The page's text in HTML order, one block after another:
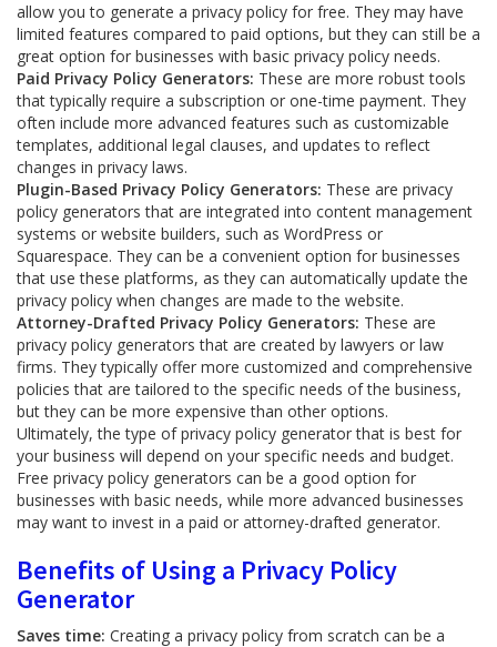
allow you to generate a privacy policy for free. They may have
limited features compared to paid options, but they can still be a
great option for businesses with basic privacy policy needs.
Paid Privacy Policy Generators: These are more robust tools
that typically require a subscription or one-time payment. They
often include more advanced features such as customizable
templates, additional legal clauses, and updates to reflect
changes in privacy laws.
Plugin-Based Privacy Policy Generators: These are privacy
policy generators that are integrated into content management
systems or website builders, such as WordPress or
Squarespace. They can be a convenient option for businesses
that use these platforms, as they can automatically update the
privacy policy when changes are made to the website.
Attorney-Drafted Privacy Policy Generators: These are
privacy policy generators that are created by lawyers or law
firms. They typically offer more customized and comprehensive
policies that are tailored to the specific needs of the business,
but they can be more expensive than other options.
Ultimately, the type of privacy policy generator that is best for
your business will depend on your specific needs and budget.
Free privacy policy generators can be a good option for
businesses with basic needs, while more advanced businesses
may want to invest in a paid or attorney-drafted generator.
Benefits of Using a Privacy Policy
Generator
Saves time: Creating a privacy policy from scratch can be a